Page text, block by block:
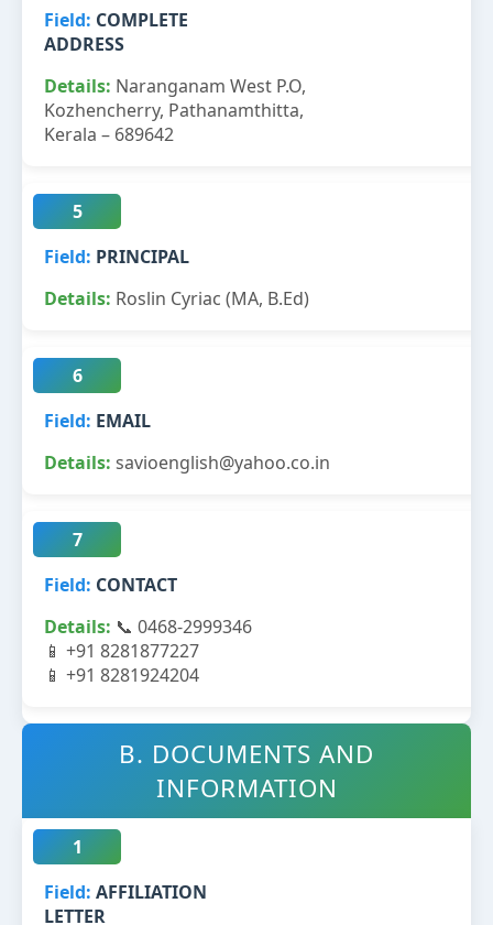
COMPLETE
ADDRESS
Naranganam West P.O,
Kozhencherry, Pathanamthitta,
Kerala – 689642
5
PRINCIPAL
Roslin Cyriac (MA, B.Ed)
6
EMAIL
savioenglish@yahoo.co.in
7
CONTACT
📞 0468-2999346
📱 +91 8281877227
📱 +91 8281924204
B. DOCUMENTS AND
INFORMATION
1
AFFILIATION
LETTER